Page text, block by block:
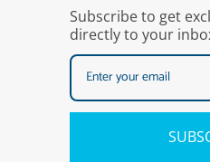
Subscribe to get
directly to your